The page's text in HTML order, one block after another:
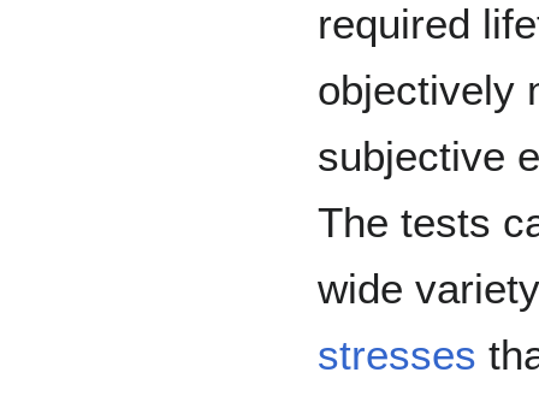
required
objectively
subjective
The tests
wide
stresses